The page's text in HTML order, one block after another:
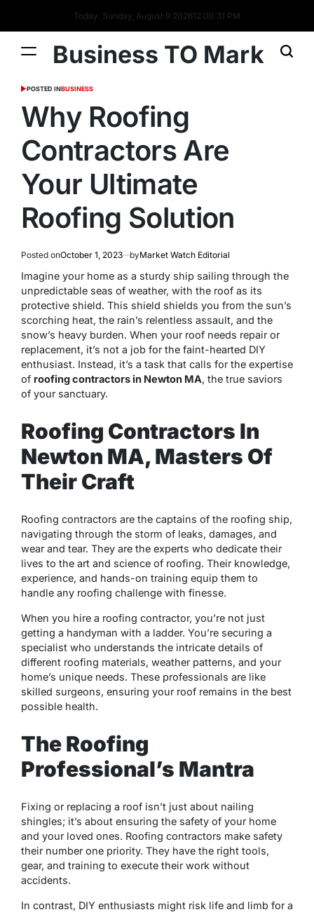
Today: Sunday, August 9 202612:00:32 PM
Business TO Mark
POSTED INBUSINESS
Why Roofing
Contractors Are
Your Ultimate
Roofing Solution
Posted onOctober 1, 2023 byMarket Watch Editorial
Imagine your home as a sturdy ship sailing through the
unpredictable seas of weather, with the roof as its
protective shield. This shield shields you from the sun’s
scorching heat, the rain’s relentless assault, and the
snow’s heavy burden. When your roof needs repair or
replacement, it’s not a job for the faint-hearted DIY
enthusiast. Instead, it’s a task that calls for the expertise
of roofing contractors in Newton MA, the true saviors
of your sanctuary.
Roofing Contractors In
Newton MA, Masters Of
Their Craft
Roofing contractors are the captains of the roofing ship,
navigating through the storm of leaks, damages, and
wear and tear. They are the experts who dedicate their
lives to the art and science of roofing. Their knowledge,
experience, and hands-on training equip them to
handle any roofing challenge with finesse.
When you hire a roofing contractor, you’re not just
getting a handyman with a ladder. You’re securing a
specialist who understands the intricate details of
different roofing materials, weather patterns, and your
home’s unique needs. These professionals are like
skilled surgeons, ensuring your roof remains in the best
possible health.
The Roofing
Professional’s Mantra
Fixing or replacing a roof isn’t just about nailing
shingles; it’s about ensuring the safety of your home
and your loved ones. Roofing contractors make safety
their number one priority. They have the right tools,
gear, and training to execute their work without
accidents.
In contrast, DIY enthusiasts might risk life and limb for a